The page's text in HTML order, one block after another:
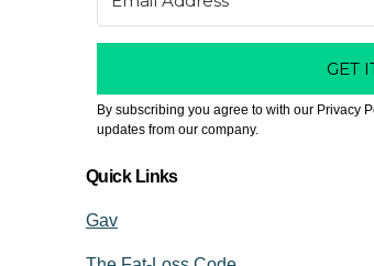
GET
By subscribing you agree to with our Privacy
updates from our company.
Quick Links
Gav